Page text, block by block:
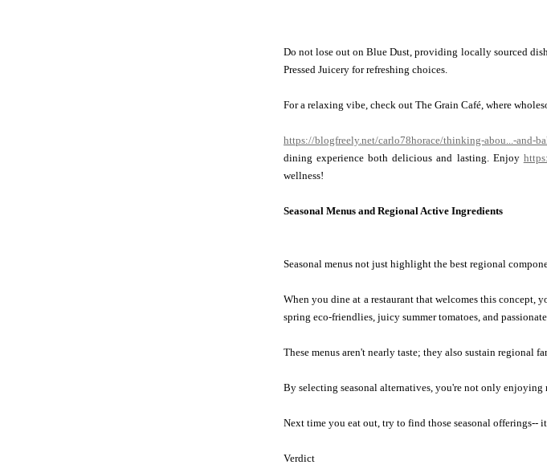
Do not lose out on Blue Dust, providing locally sourced
Pressed Juicery for refreshing choices.
For a relaxing vibe, check out The Grain Café, where
https://blogfreely.net/carlo78horace/thinking-abou...-and-
dining experience both delicious and lasting. Enjoy
wellness!
Seasonal Menus and Regional Active Ingredients
Seasonal menus not just highlight the best regional
When you dine at a restaurant that welcomes this
spring eco-friendlies, juicy summer tomatoes, and
These menus aren't nearly taste; they also sustain regional
By selecting seasonal alternatives, you're not only
Next time you eat out, try to find those seasonal offerings--
Verdict